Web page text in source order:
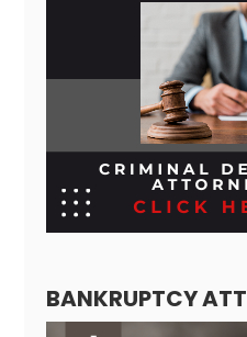
BANKRUPTCY